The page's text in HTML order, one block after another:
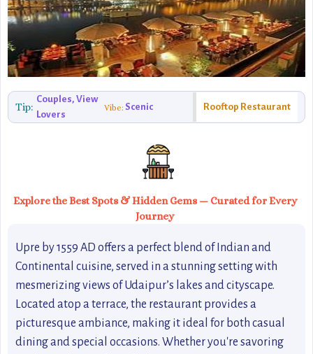
Tip:
Couples, View
Lovers
Vibe: Scenic Rooftop Restaurant
Explore the Best Spots & Hidden Gems — Curated for Every
Journey
Upre by 1559 AD offers a perfect blend of Indian and
Continental cuisine, served in a stunning setting with
mesmerizing views of Udaipur’s lakes and cityscape.
Located atop a terrace, the restaurant provides a
picturesque ambiance, making it ideal for both casual
dining and special occasions. Whether you're savoring